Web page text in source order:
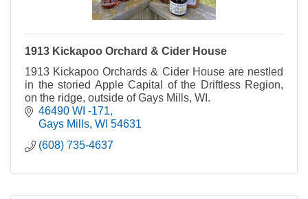
1913 Kickapoo Orchard & Cider House
1913 Kickapoo Orchards & Cider House are nestled
in the storied Apple Capital of the Driftless Region,
on the ridge, outside of Gays Mills, WI.
46490 WI -171
Gays Mills WI 54631
(608) 735-4637